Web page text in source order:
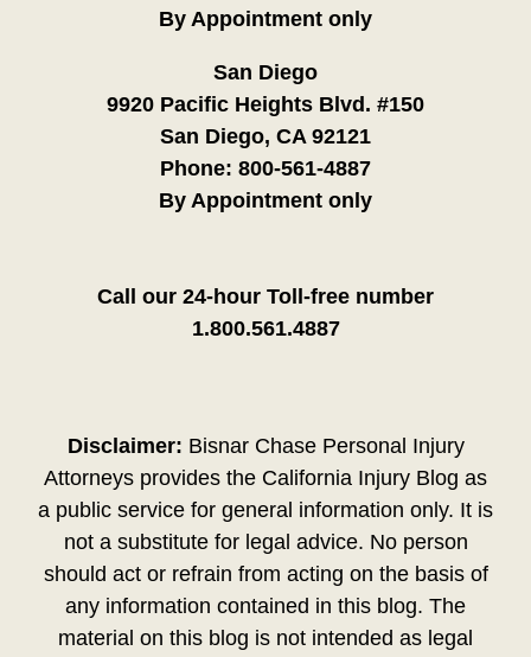
By Appointment only
San Diego
9920 Pacific Heights Blvd. #150
San Diego, CA 92121
Phone: 800-561-4887
By Appointment only
Call our 24-hour Toll-free number
1.800.561.4887
Disclaimer: Bisnar Chase Personal Injury
Attorneys provides the California Injury Blog as
a public service for general information only. It is
not a substitute for legal advice. No person
should act or refrain from acting on the basis of
any information contained in this blog. The
material on this blog is not intended as legal